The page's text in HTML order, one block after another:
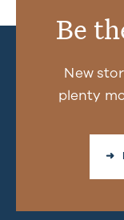
Be
New
plenty
➜